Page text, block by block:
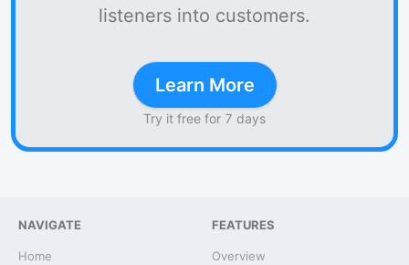
listeners into customers.
Learn More
Try it free for 7 days
NAVIGATE
Home
FEATURES
Overview